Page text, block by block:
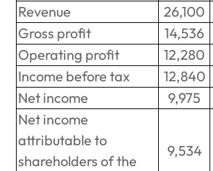
Revenue
26,100
Gross profit
14,536
Operating profit
12,280
Income before tax
12,840
Net income
9,975
Net income
attributable to
shareholders of the
9,534